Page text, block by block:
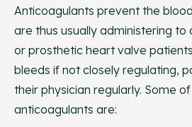
Anticoagulants prevent the
are thus usually administering to
or prosthetic heart valve
bleeds if not closely regulating,
their physician regularly. Some
anticoagulants are: